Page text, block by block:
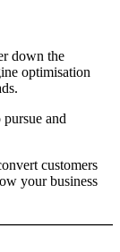
down the
optimisation
and
customers
your business